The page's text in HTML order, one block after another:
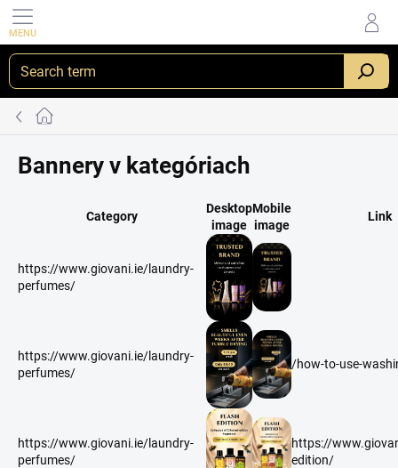
Skip
content
Home
Bannery v kategóriach
Category
Desktop
image
Mobile
image
Link
https://www.giovani.ie/laundry-
perfumes/
https://www.giovani.ie/laundry-
perfumes/
/how-to-use-
https://www.giovani.ie/laundry-
perfumes/
https://
edition/